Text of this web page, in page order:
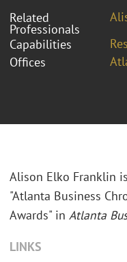
Related
Professionals
Capabilities
Offices
Alison Elko Franklin
"Atlanta Business
Awards" in Atlanta
LINKS